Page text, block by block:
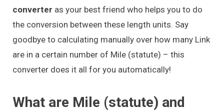
converter as your best friend who helps you to do
the conversion between these length units. Say
goodbye to calculating manually over how many Link
are in a certain number of Mile (statute) – this
converter does it all for you automatically!
What are Mile (statute) and